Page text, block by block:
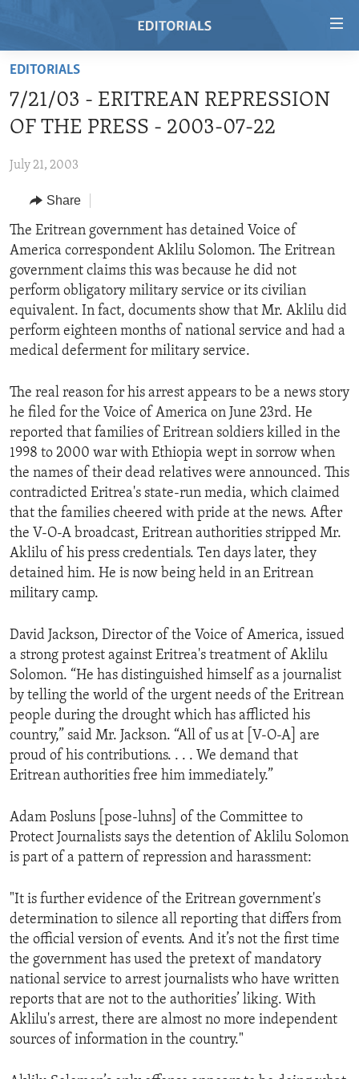
Skip
main
content
to
Navigation
Skip
Search
REGIONS
AFRICA
AMERICAS
EUROPE
MIDDLE EAST
TOPICS
HUMAN RIGHTS
SECURITY AND DEFENSE
AID AND DEVELOPMENT
DEMOCRACY AND GOVERNANCE
ECONOMY AND TRADE
IDEALS AND INSTITUTIONS
ARCHIVE
ABOUT US
FOLLOW US
EDITORIALS
7/21/03 - ERITREAN REPRESSION
OF THE PRESS - 2003-07-22
July 21, 2003
Share
The Eritrean government has detained Voice of
America correspondent Aklilu Solomon. The Eritrean
government claims this was because he did not
perform obligatory military service or its civilian
equivalent. In fact, documents show that Mr. Aklilu did
perform eighteen months of national service and had a
medical deferment for military service.
The real reason for his arrest appears to be a news story
he filed for the Voice of America on June 23rd. He
reported that families of Eritrean soldiers killed in the
1998 to 2000 war with Ethiopia wept in sorrow when
the names of their dead relatives were announced. This
contradicted Eritrea's state-run media, which claimed
that the families cheered with pride at the news. After
the V-O-A broadcast, Eritrean authorities stripped Mr.
Aklilu of his press credentials. Ten days later, they
detained him. He is now being held in an Eritrean
military camp.
David Jackson, Director of the Voice of America, issued
a strong protest against Eritrea's treatment of Aklilu
Solomon. “He has distinguished himself as a journalist
by telling the world of the urgent needs of the Eritrean
people during the drought which has afflicted his
country,” said Mr. Jackson. “All of us at [V-O-A] are
proud of his contributions. . . . We demand that
Eritrean authorities free him immediately.”
Adam Posluns [pose-luhns] of the Committee to
Protect Journalists says the detention of Aklilu Solomon
is part of a pattern of repression and harassment:
"It is further evidence of the Eritrean government's
determination to silence all reporting that differs from
the official version of events. And it’s not the first time
the government has used the pretext of mandatory
national service to arrest journalists who have written
reports that are not to the authorities’ liking. With
Aklilu's arrest, there are almost no more independent
sources of information in the country."